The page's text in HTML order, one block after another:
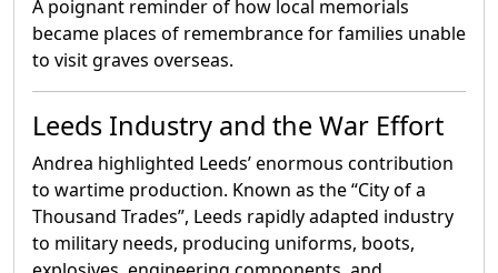
A poignant reminder of how local memorials
became places of remembrance for families unable
to visit graves overseas.
Leeds Industry and the War Effort
Andrea highlighted Leeds’ enormous contribution
to wartime production. Known as the “City of a
Thousand Trades”, Leeds rapidly adapted industry
to military needs, producing uniforms, boots,